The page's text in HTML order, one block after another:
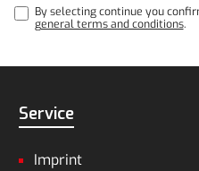
By selecting continue you
general terms and conditions.
Service
Imprint